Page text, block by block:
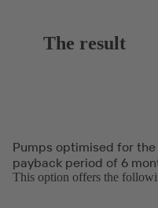
The result
Pumps optimised for
payback period of 6
This option offers the